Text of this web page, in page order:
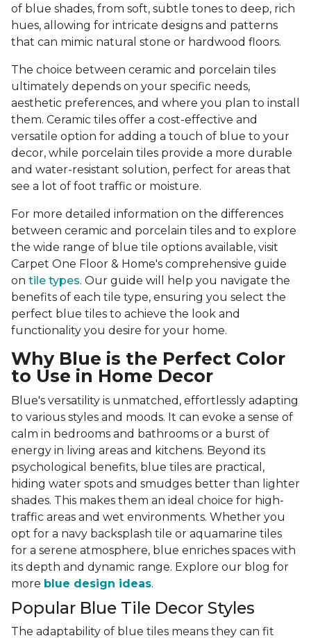
of blue shades, from soft, subtle tones to deep, rich
hues, allowing for intricate designs and patterns
that can mimic natural stone or hardwood floors.
The choice between ceramic and porcelain tiles
ultimately depends on your specific needs,
aesthetic preferences, and where you plan to install
them. Ceramic tiles offer a cost-effective and
versatile option for adding a touch of blue to your
decor, while porcelain tiles provide a more durable
and water-resistant solution, perfect for areas that
see a lot of foot traffic or moisture.
For more detailed information on the differences
between ceramic and porcelain tiles and to explore
the wide range of blue tile options available, visit
Carpet One Floor & Home's comprehensive guide
on tile types. Our guide will help you navigate the
benefits of each tile type, ensuring you select the
perfect blue tiles to achieve the look and
functionality you desire for your home.
Why Blue is the Perfect Color
to Use in Home Decor
Blue's versatility is unmatched, effortlessly adapting
to various styles and moods. It can evoke a sense of
calm in bedrooms and bathrooms or a burst of
energy in living areas and kitchens. Beyond its
psychological benefits, blue tiles are practical,
hiding water spots and smudges better than lighter
shades. This makes them an ideal choice for high-
traffic areas and wet environments. Whether you
opt for a navy backsplash tile or aquamarine tiles
for a serene atmosphere, blue enriches spaces with
its depth and dynamic range. Explore our blog for
more blue design ideas.
Popular Blue Tile Decor Styles
The adaptability of blue tiles means they can fit